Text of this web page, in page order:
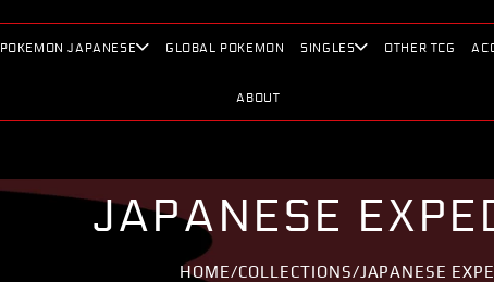
POKEMON JAPANESE GLOBAL POKEMON SINGLES OTHER TCG
ABOUT
JAPANESE
HOME/COLLECTIONS/ JAPANESE